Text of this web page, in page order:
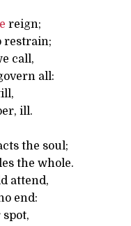
reign;
restrain;
call,
all:
ill.
the soul;
the whole.
attend,
end: